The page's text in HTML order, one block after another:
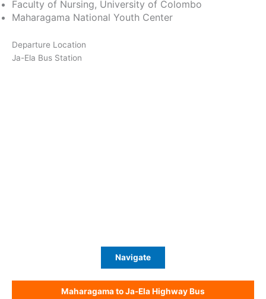
Faculty of Nursing, University of Colombo
Maharagama National Youth Center
Departure Location
Ja-Ela Bus Station
Navigate
Maharagama to Ja-Ela Highway Bus